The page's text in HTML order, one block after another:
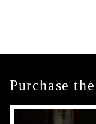
Purchase